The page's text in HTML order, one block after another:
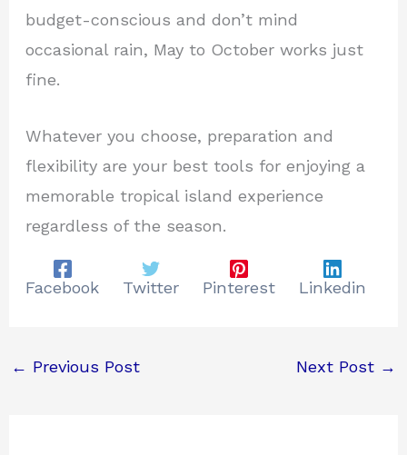
budget-conscious and don’t mind
occasional rain, May to October works just
fine.
Whatever you choose, preparation and
flexibility are your best tools for enjoying a
memorable tropical island experience
regardless of the season.
Facebook Twitter Pinterest Linkedin
← Previous Post Next Post →